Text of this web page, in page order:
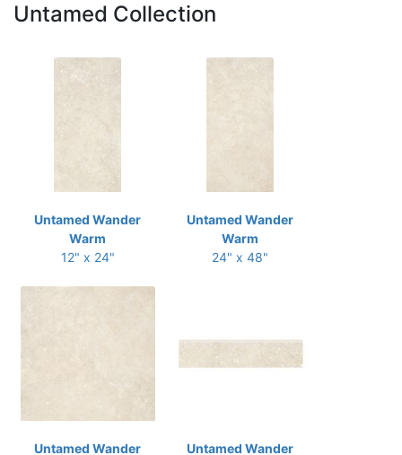
Untamed Collection
Untamed Wander
Warm
12" x 24"
Untamed Wander
Warm
24" x 48"
Untamed Wander
Untamed Wander